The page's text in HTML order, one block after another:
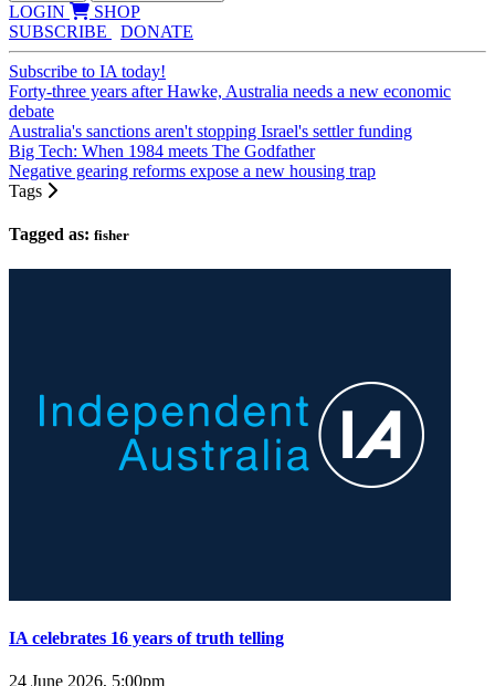
LOGIN
SHOP
SUBSCRIBE
DONATE
Subscribe to IA today!
Forty-three years after Hawke, Australia needs a new economic
debate
Australia's sanctions aren't stopping Israel's settler funding
Big Tech: When 1984 meets The Godfather
Negative gearing reforms expose a new housing trap
Tags
Tagged as: fisher
IA celebrates 16 years of truth telling
24 June 2026, 5:00pm